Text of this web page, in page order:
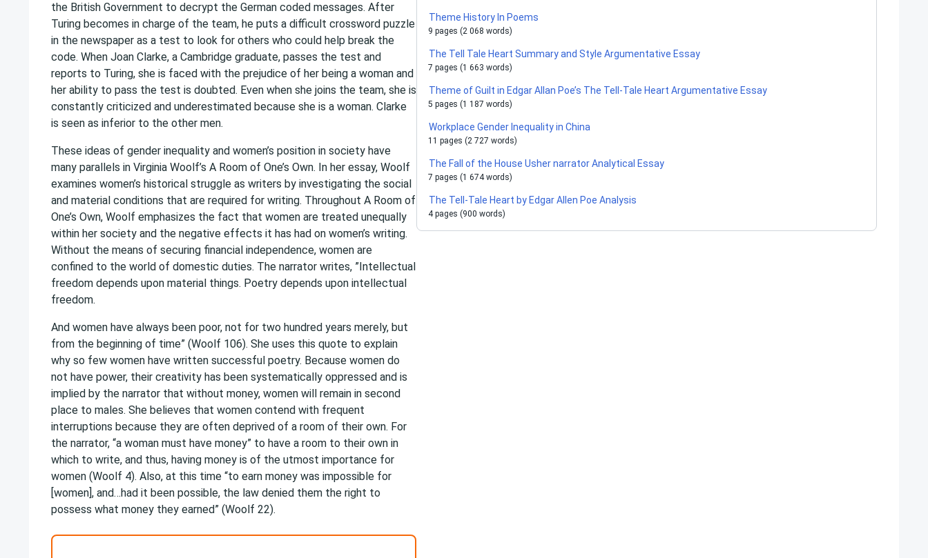
the British Government to decrypt the German coded messages. After
Turing becomes in charge of the team, he puts a difficult crossword puzzle
in the newspaper as a test to look for others who could help break the
code. When Joan Clarke, a Cambridge graduate, passes the test and
reports to Turing, she is faced with the prejudice of her being a woman and
her ability to pass the test is doubted. Even when she joins the team, she is
constantly criticized and underestimated because she is a woman. Clarke
is seen as inferior to the other men.
These ideas of gender inequality and women’s position in society have
many parallels in Virginia Woolf’s A Room of One’s Own. In her essay, Woolf
examines women’s historical struggle as writers by investigating the social
and material conditions that are required for writing. Throughout A Room of
One’s Own, Woolf emphasizes the fact that women are treated unequally
within her society and the negative effects it has had on women’s writing.
Without the means of securing financial independence, women are
confined to the world of domestic duties. The narrator writes, ”Intellectual
freedom depends upon material things. Poetry depends upon intellectual
freedom.
And women have always been poor, not for two hundred years merely, but
from the beginning of time” (Woolf 106). She uses this quote to explain
why so few women have written successful poetry. Because women do
not have power, their creativity has been systematically oppressed and is
implied by the narrator that without money, women will remain in second
place to males. She believes that women contend with frequent
interruptions because they are often deprived of a room of their own. For
the narrator, “a woman must have money” to have a room to their own in
which to write, and thus, having money is of the utmost importance for
women (Woolf 4). Also, at this time “to earn money was impossible for
[women], and…had it been possible, the law denied them the right to
possess what money they earned” (Woolf 22).
Theme History In Poems
9 pages (2 068 words)
The Tell Tale Heart Summary and Style Argumentative Essay
7 pages (1 663 words)
Theme of Guilt in Edgar Allan Poe’s The Tell-Tale Heart Argumentative Essay
5 pages (1 187 words)
Workplace Gender Inequality in China
11 pages (2 727 words)
The Fall of the House Usher narrator Analytical Essay
7 pages (1 674 words)
The Tell-Tale Heart by Edgar Allen Poe Analysis
4 pages (900 words)